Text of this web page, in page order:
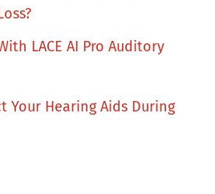
LACE AI Pro Auditory
Your Hearing Aids During